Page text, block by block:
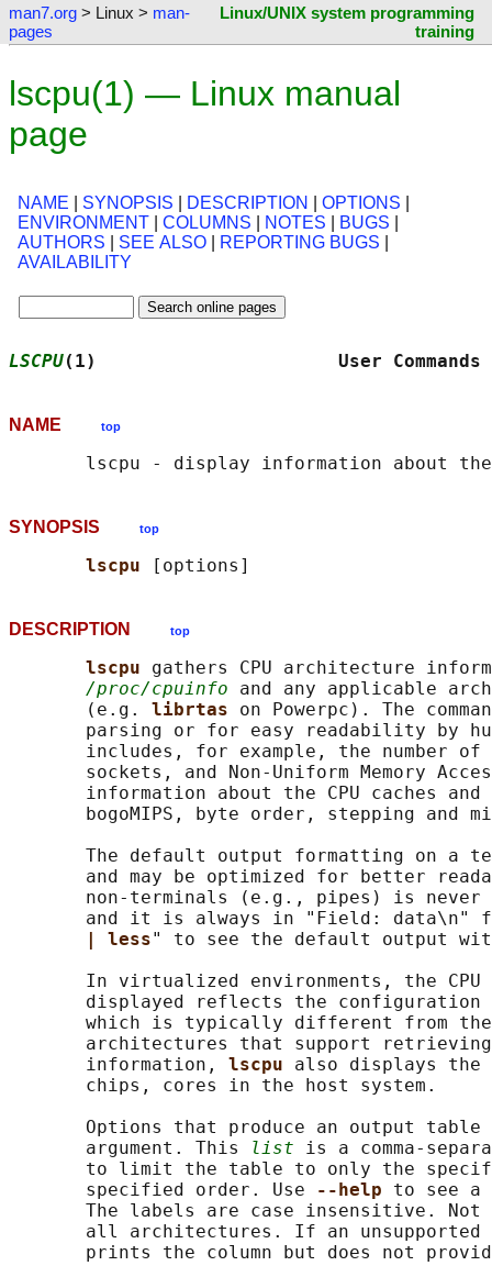
man7.org > Linux > man-
pages
Linux/UNIX system programming
training
lscpu(1) — Linux manual
page
NAME SYNOPSIS DESCRIPTION OPTIONS
ENVIRONMENT
COLUMNS NOTES BUGS
AUTHORS
SEE ALSO REPORTING BUGS
AVAILABILITY
LSCPU(1)
NAME top
SYNOPSIS top
lscpu
DESCRIPTION top
lscpu gathers CPU architecture
/proc/cpuinfo and any applicable
       (e.g.
librtas on Powerpc). The
parsing or for easy readability by
includes, for example, the number of
sockets, and Non-Uniform Memory
information about the CPU caches
bogoMIPS, byte order, stepping and
The default output formatting on a
and may be optimized for better
non-terminals (e.g., pipes) is
and it is always in "Field: data\n"
| less" to see the default output
In virtualized environments, the CPU
displayed reflects the
which is typically different from
architectures that support
       information,
lscpu also displays the
       chips, cores in the host system.
Options that produce an output
       argument. This
list is a comma-
to limit the table to only the
       specified order. Use
--help to see
The labels are case insensitive.
all architectures. If an
prints the column but does not